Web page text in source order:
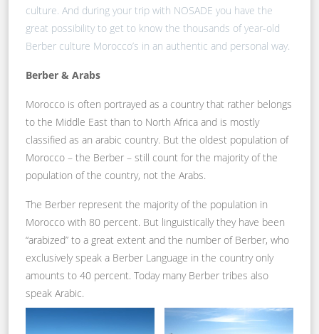
culture. And during your trip with NOSADE you have the
great possibility to get to know the thousands of year-old
Berber culture Morocco’s in an authentic and personal way.
Berber & Arabs
Morocco is often portrayed as a country that rather belongs
to the Middle East than to North Africa and is mostly
classified as an arabic country. But the oldest population of
Morocco – the Berber – still count for the majority of the
population of the country, not the Arabs.
The Berber represent the majority of the population in
Morocco with 80 percent. But linguistically they have been
“arabized” to a great extent and the number of Berber, who
exclusively speak a Berber Language in the country only
amounts to 40 percent. Today many Berber tribes also
speak Arabic.